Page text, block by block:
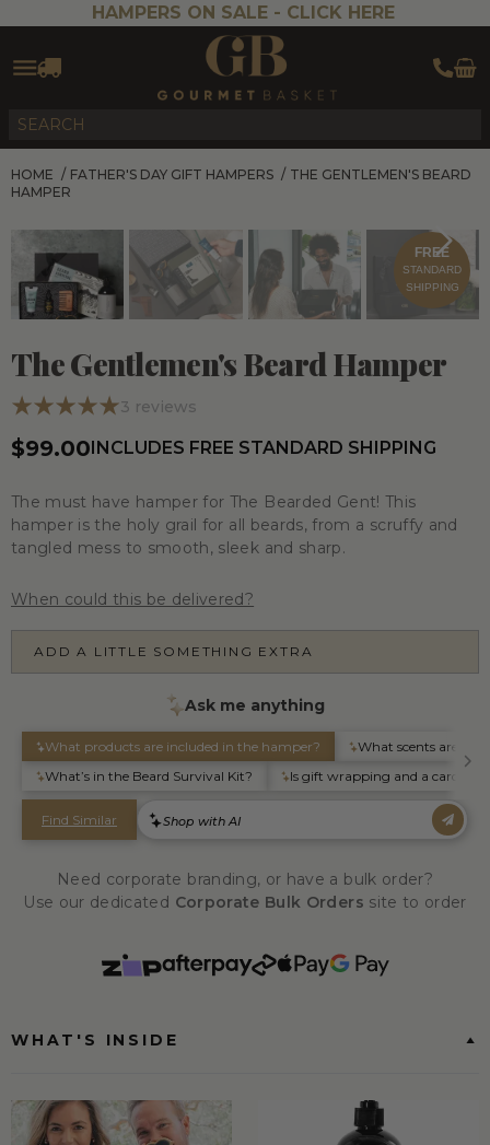
HAMPERS ON SALE - CLICK HERE
HOME / FATHER'S DAY GIFT HAMPERS / THE GENTLEMEN'S BEARD
HAMPER
FREE
STANDARD
SHIPPING
The Gentlemen's Beard Hamper
3 reviews
$99.00INCLUDES FREE STANDARD SHIPPING
The must have hamper for The Bearded Gent! This
hamper is the holy grail for all beards, from a scruffy and
tangled mess to smooth, sleek and sharp.
When could this be delivered?
ADD A LITTLE SOMETHING EXTRA
Need corporate branding, or have a bulk order?
Use our dedicated Corporate Bulk Orders site to order
WHAT'S INSIDE